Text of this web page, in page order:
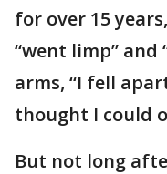
for over 15
“went limp” and
arms, “I fell
thought I could
But not long